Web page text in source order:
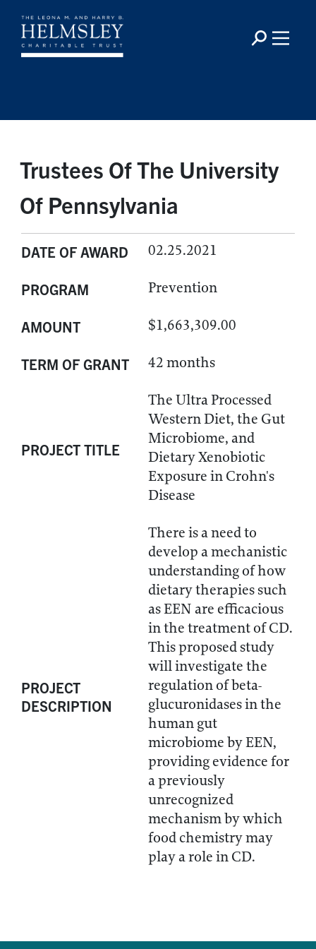
Trustees Of The University
Of Pennsylvania
DATE OF AWARD 02.25.2021
PROGRAM Prevention
AMOUNT $1,663,309.00
TERM OF GRANT 42 months
PROJECT TITLE
The Ultra Processed
Western Diet, the Gut
Microbiome, and
Dietary Xenobiotic
Exposure in Crohn's
Disease
PROJECT
DESCRIPTION
There is a need to
develop a mechanistic
understanding of how
dietary therapies such
as EEN are efficacious
in the treatment of CD.
This proposed study
will investigate the
regulation of beta-
glucuronidases in the
human gut
microbiome by EEN,
providing evidence for
a previously
unrecognized
mechanism by which
food chemistry may
play a role in CD.